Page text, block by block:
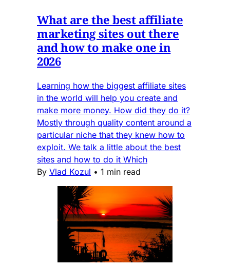
What are the best affiliate
marketing sites out there
and how to make one in
2026
Learning how the biggest affiliate sites
in the world will help you create and
make more money. How did they do it?
Mostly through quality content around a
particular niche that they knew how to
exploit. We talk a little about the best
sites and how to do it Which
By Vlad Kozul • 1 min read